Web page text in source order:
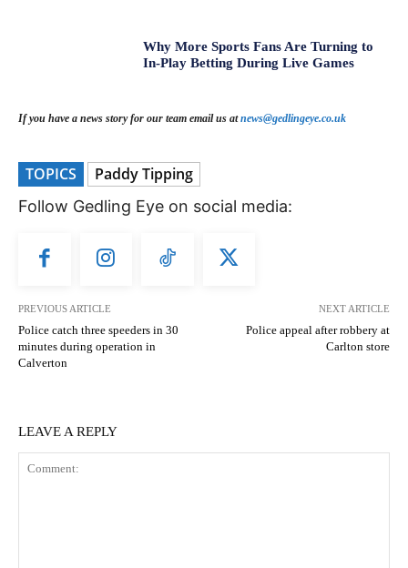
Why More Sports Fans Are Turning to
In-Play Betting During Live Games
If you have a news story for our team email us atnews@gedlingeye.co.uk
TOPICS Paddy Tipping
Follow Gedling Eye on social media:
PREVIOUS ARTICLE
Police catch three speeders in 30
minutes during operation in
Calverton
NEXT ARTICLE
Police appeal after robbery at
Carlton store
LEAVE A REPLY